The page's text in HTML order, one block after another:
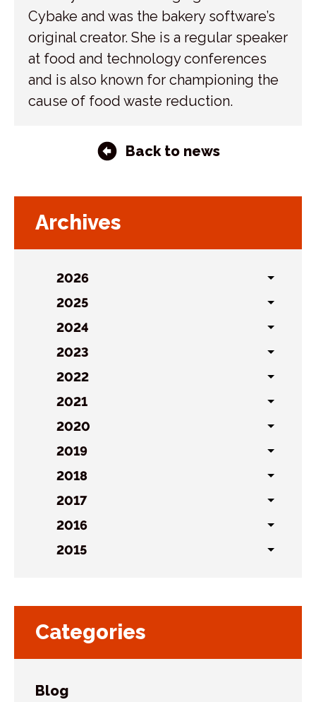
Cybake and was the bakery software’s
original creator. She is a regular speaker
at food and technology conferences
and is also known for championing the
cause of food waste reduction.
Back to news
Archives
2026
sublist
2025
sublist
2024
sublist
2023
sublist
2022
sublist
2021
sublist
2020
sublist
2019
sublist
2018
sublist
2017
sublist
2016
sublist
2015
Categories
Blog